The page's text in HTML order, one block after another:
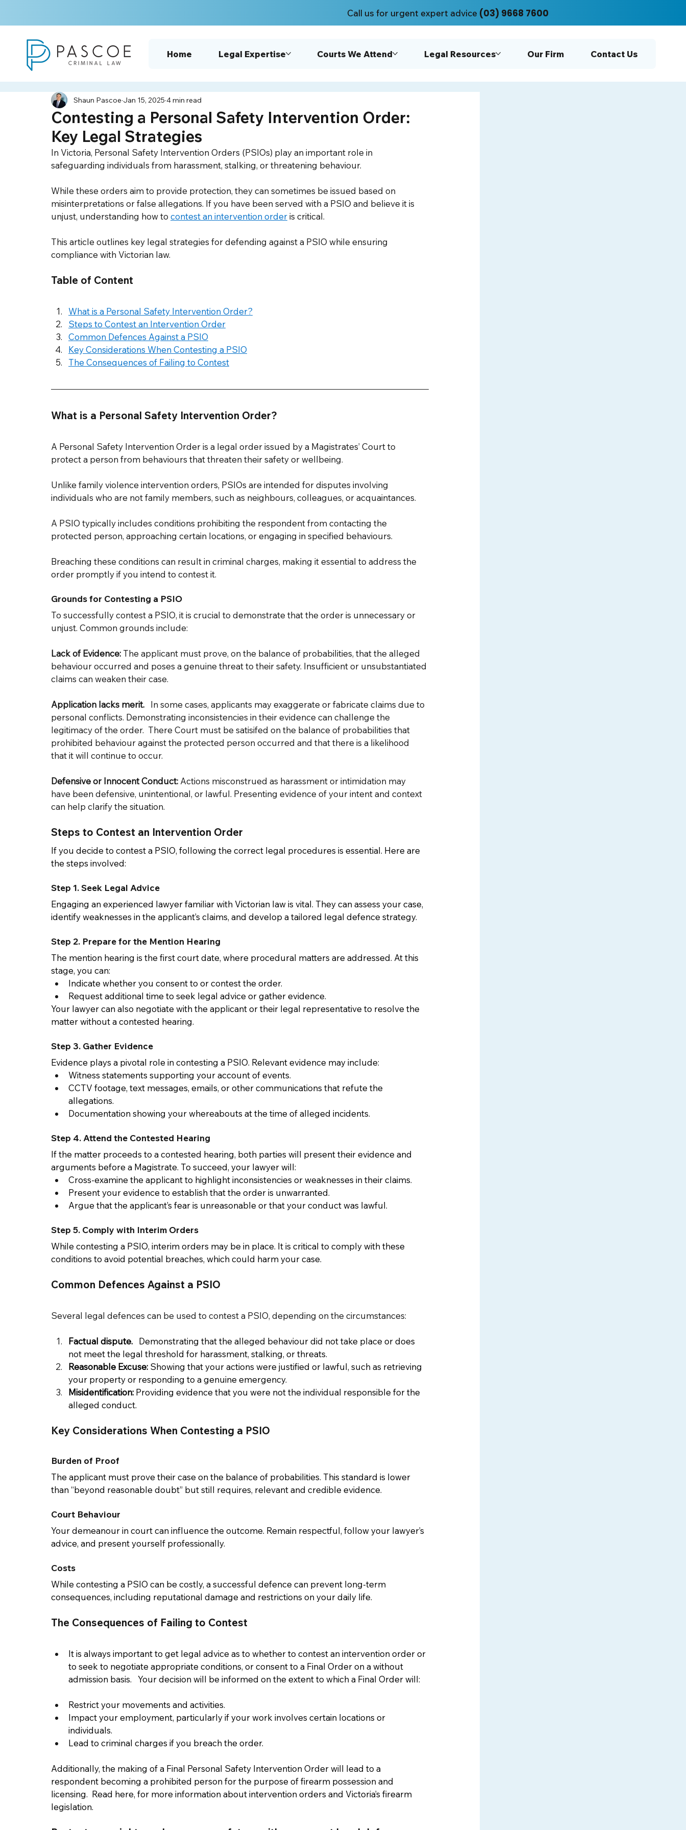
Contesting a Personal Safety Intervention Order:
Key Legal Strategies
Shaun Pascoe Jan 15, 2025 4 min read
In Victoria, Personal Safety Intervention Orders (PSIOs) play an important role in
safeguarding individuals from harassment, stalking, or threatening behaviour.
While these orders aim to provide protection, they can sometimes be issued based on
misinterpretations or false allegations. If you have been served with a PSIO and believe it is
unjust, understanding how to contest an intervention order is critical.
This article outlines key legal strategies for defending against a PSIO while ensuring
compliance with Victorian law.
Table of Content
What is a Personal Safety Intervention Order?
Steps to Contest an Intervention Order
Common Defences Against a PSIO
Key Considerations When Contesting a PSIO
The Consequences of Failing to Contest
What is a Personal Safety Intervention Order?
A Personal Safety Intervention Order is a legal order issued by a Magistrates’ Court to
protect a person from behaviours that threaten their safety or wellbeing.
Unlike family violence intervention orders, PSIOs are intended for disputes involving
individuals who are not family members, such as neighbours, colleagues, or acquaintances.
A PSIO typically includes conditions prohibiting the respondent from contacting the
protected person, approaching certain locations, or engaging in specified behaviours.
Breaching these conditions can result in criminal charges, making it essential to address the
order promptly if you intend to contest it.
Grounds for Contesting a PSIO
To successfully contest a PSIO, it is crucial to demonstrate that the order is unnecessary or
unjust. Common grounds include:
Lack of Evidence: The applicant must prove, on the balance of probabilities, that the alleged
behaviour occurred and poses a genuine threat to their safety. Insufficient or unsubstantiated
claims can weaken their case.
Application lacks merit.
In some cases, applicants may exaggerate or fabricate claims due to
personal conflicts. Demonstrating inconsistencies in their evidence can challenge the
legitimacy of the order.  There Court must be satisifed on the balance of probabilities that
prohibited behaviour against the protected person occurred and that there is a likelihood
that it will continue to occur.
Defensive or Innocent Conduct: Actions misconstrued as harassment or intimidation may
have been defensive, unintentional, or lawful. Presenting evidence of your intent and context
can help clarify the situation.
Steps to Contest an Intervention Order
If you decide to contest a PSIO, following the correct legal procedures is essential. Here are
the steps involved:
Step 1. Seek Legal Advice
Engaging an experienced lawyer familiar with Victorian law is vital. They can assess your case,
identify weaknesses in the applicant’s claims, and develop a tailored legal defence strategy.
Step 2. Prepare for the Mention Hearing
The mention hearing is the first court date, where procedural matters are addressed. At this
stage, you can:
Indicate whether you consent to or contest the order.
Request additional time to seek legal advice or gather evidence.
Your lawyer can also negotiate with the applicant or their legal representative to resolve the
matter without a contested hearing.
Step 3. Gather Evidence
Evidence plays a pivotal role in contesting a PSIO. Relevant evidence may include:
Witness statements supporting your account of events.
CCTV footage, text messages, emails, or other communications that refute the
allegations.
Documentation showing your whereabouts at the time of alleged incidents.
Step 4. Attend the Contested Hearing
If the matter proceeds to a contested hearing, both parties will present their evidence and
arguments before a Magistrate. To succeed, your lawyer will:
Cross-examine the applicant to highlight inconsistencies or weaknesses in their claims.
Present your evidence to establish that the order is unwarranted.
Argue that the applicant’s fear is unreasonable or that your conduct was lawful.
Step 5. Comply with Interim Orders
While contesting a PSIO, interim orders may be in place. It is critical to comply with these
conditions to avoid potential breaches, which could harm your case.
Common Defences Against a PSIO
Several legal defences can be used to contest a PSIO, depending on the circumstances:
Factual dispute.
Demonstrating that the alleged behaviour did not take place or does
not meet the legal threshold for harassment, stalking, or threats.
Reasonable Excuse: Showing that your actions were justified or lawful, such as retrieving
your property or responding to a genuine emergency.
Misidentification: Providing evidence that you were not the individual responsible for the
alleged conduct.
Key Considerations When Contesting a PSIO
Burden of Proof
The applicant must prove their case on the balance of probabilities. This standard is lower
than “beyond reasonable doubt” but still requires, relevant and credible evidence.
Court Behaviour
Your demeanour in court can influence the outcome. Remain respectful, follow your lawyer’s
advice, and present yourself professionally.
Costs
While contesting a PSIO can be costly, a successful defence can prevent long-term
consequences, including reputational damage and restrictions on your daily life.
The Consequences of Failing to Contest
It is always important to get legal advice as to whether to contest an intervention order or
to seek to negotiate appropriate conditions, or consent to a Final Order on a without
admission basis.   Your decision will be informed on the extent to which a Final Order will:
Restrict your movements and activities.
Impact your employment, particularly if your work involves certain locations or
individuals.
Lead to criminal charges if you breach the order.
Additionally, the making of a Final Personal Safety Intervention Order will lead to a
respondent becoming a prohibited person for the purpose of firearm possession and
licensing.  Read here, for more information about intervention orders and Victoria’s firearm
legislation.
Call us for urgent expert advice (03) 9668 7600
Home Legal Expertise Courts We Attend Legal Resources Our Firm Contact Us